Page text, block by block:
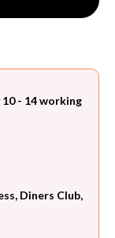
- 14 working
Diners Club,